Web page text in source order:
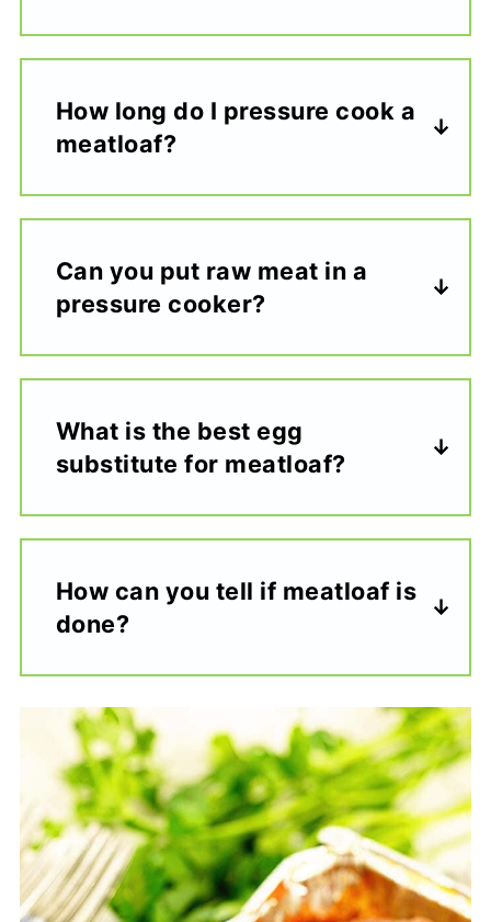
How long do I pressure cook a
meatloaf?
Can you put raw meat in a
pressure cooker?
What is the best egg
substitute for meatloaf?
How can you tell if meatloaf is
done?